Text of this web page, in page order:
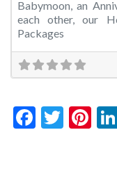
Babymoon, an
each other, our
Packages